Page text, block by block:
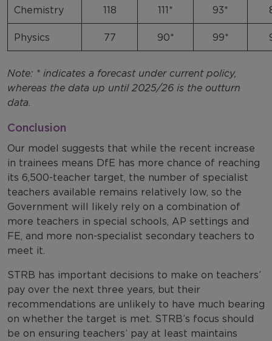
Chemistry 118 111* 93*
Physics 77 90* 99*
Note: * indicates a forecast under current policy,
whereas the data up until 2025/26 is the outturn
data.
Conclusion
Our model suggests that while the recent increase
in trainees means DfE has more chance of reaching
its 6,500-teacher target, the number of specialist
teachers available remains relatively low, so the
Government will likely rely on a combination of
more teachers in special schools, AP settings and
FE, and more non-specialist secondary teachers to
meet it.
STRB has important decisions to make on teachers’
pay over the next three years, but their
recommendations are unlikely to have much bearing
on whether the target is met. STRB’s focus should
be on ensuring teachers’ pay at least maintains